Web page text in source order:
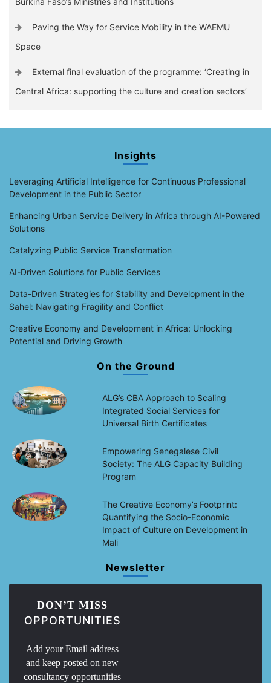
Paving the Way for Service Mobility in the WAEMU
Space
External final evaluation of the programme: ‘Creating in
Central Africa: supporting the culture and creation sectors’
Insights
Leveraging Artificial Intelligence for Continuous Professional
Development in the Public Sector
Enhancing Urban Service Delivery in Africa through AI-Powered
Solutions
Catalyzing Public Service Transformation
AI-Driven Solutions for Public Services
Data-Driven Strategies for Stability and Development in the
Sahel: Navigating Fragility and Conflict
Creative Economy and Development in Africa: Unlocking
Potential and Driving Growth
On the Ground
ALG’s CBA Approach to Scaling
Integrated Social Services for
Universal Birth Certificates
Empowering Senegalese Civil
Society: The ALG Capacity Building
Program
The Creative Economy’s Footprint:
Quantifying the Socio-Economic
Impact of Culture on Development in
Mali
Newsletter
DON’T MISS
OPPORTUNITIES
Add your Email address
and keep posted on new
consultancy opportunities